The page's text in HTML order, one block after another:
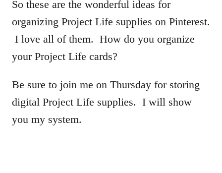
So these are the wonderful ideas for
organizing Project Life supplies on Pinterest.
I love all of them. How do you organize
your Project Life cards?
Be sure to join me on Thursday for storing
digital Project Life supplies. I will show
you my system.